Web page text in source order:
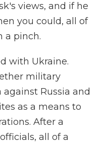
views, and if he
you could, all of
a pinch.
with Ukraine.
military
Russia and
as a means to
After a
all of a